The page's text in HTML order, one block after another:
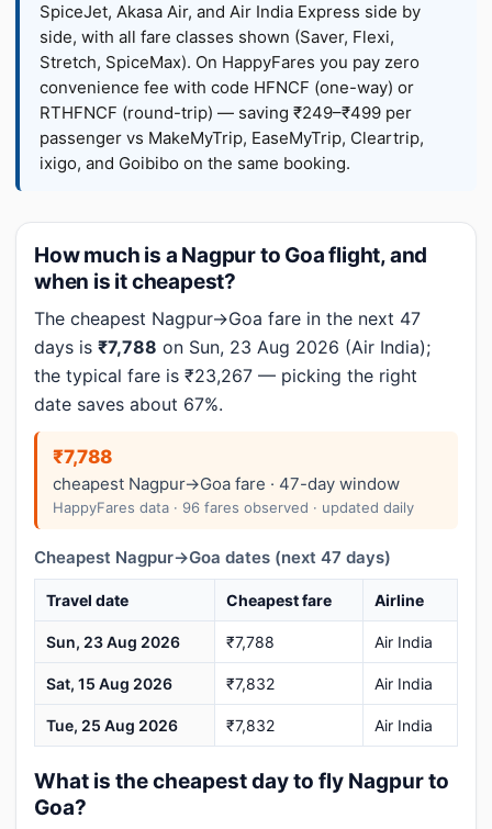
SpiceJet, Akasa Air, and Air India Express side by
side, with all fare classes shown (Saver, Flexi,
Stretch, SpiceMax). On HappyFares you pay zero
convenience fee with code HFNCF (one-way) or
RTHFNCF (round-trip) — saving ₹249–₹499 per
passenger vs MakeMyTrip, EaseMyTrip, Cleartrip,
ixigo, and Goibibo on the same booking.
How much is a Nagpur to Goa flight, and
when is it cheapest?
The cheapest Nagpur→Goa fare in the next 47
days is ₹7,788 on Sun, 23 Aug 2026 (Air India);
the typical fare is ₹23,267 — picking the right
date saves about 67%.
₹7,788
cheapest Nagpur→Goa fare · 47-day window
HappyFares data · 96 fares observed · updated daily
Cheapest Nagpur→Goa dates (next 47 days)
Travel date Cheapest fare Airline
Sun, 23 Aug 2026 ₹7,788 Air India
Sat, 15 Aug 2026 ₹7,832 Air India
Tue, 25 Aug 2026 ₹7,832 Air India
What is the cheapest day to fly Nagpur to
Goa?